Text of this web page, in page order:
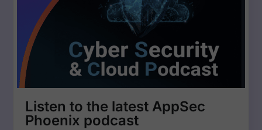
Listen to the latest AppSec
Phoenix podcast